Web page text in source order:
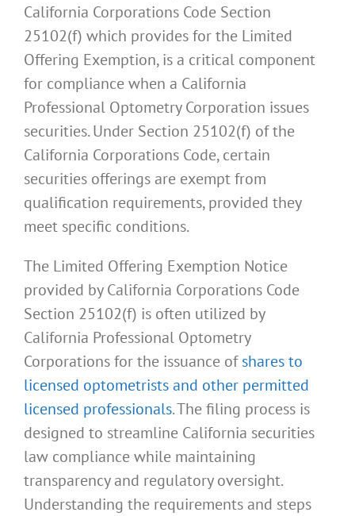
California Corporations Code Section
25102(f) which provides for the Limited
Offering Exemption, is a critical component
for compliance when a California
Professional Optometry Corporation issues
securities. Under Section 25102(f) of the
California Corporations Code, certain
securities offerings are exempt from
qualification requirements, provided they
meet specific conditions.
The Limited Offering Exemption Notice
provided by California Corporations Code
Section 25102(f) is often utilized by
California Professional Optometry
Corporations for the issuance ofshares to
licensed optometrists and other permitted
licensed professionals. The filing process is
designed to streamline California securities
law compliance while maintaining
transparency and regulatory oversight.
Understanding the requirements and steps